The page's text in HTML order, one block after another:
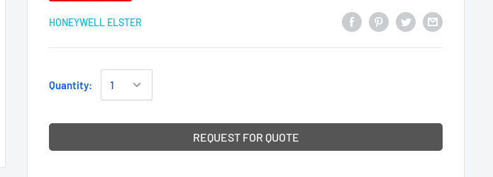
HONEYWELL ELSTER
Quantity:
REQUEST FOR QUOTE